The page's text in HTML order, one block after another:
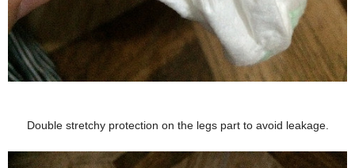
Double stretchy protection on the legs part to avoid leakage.